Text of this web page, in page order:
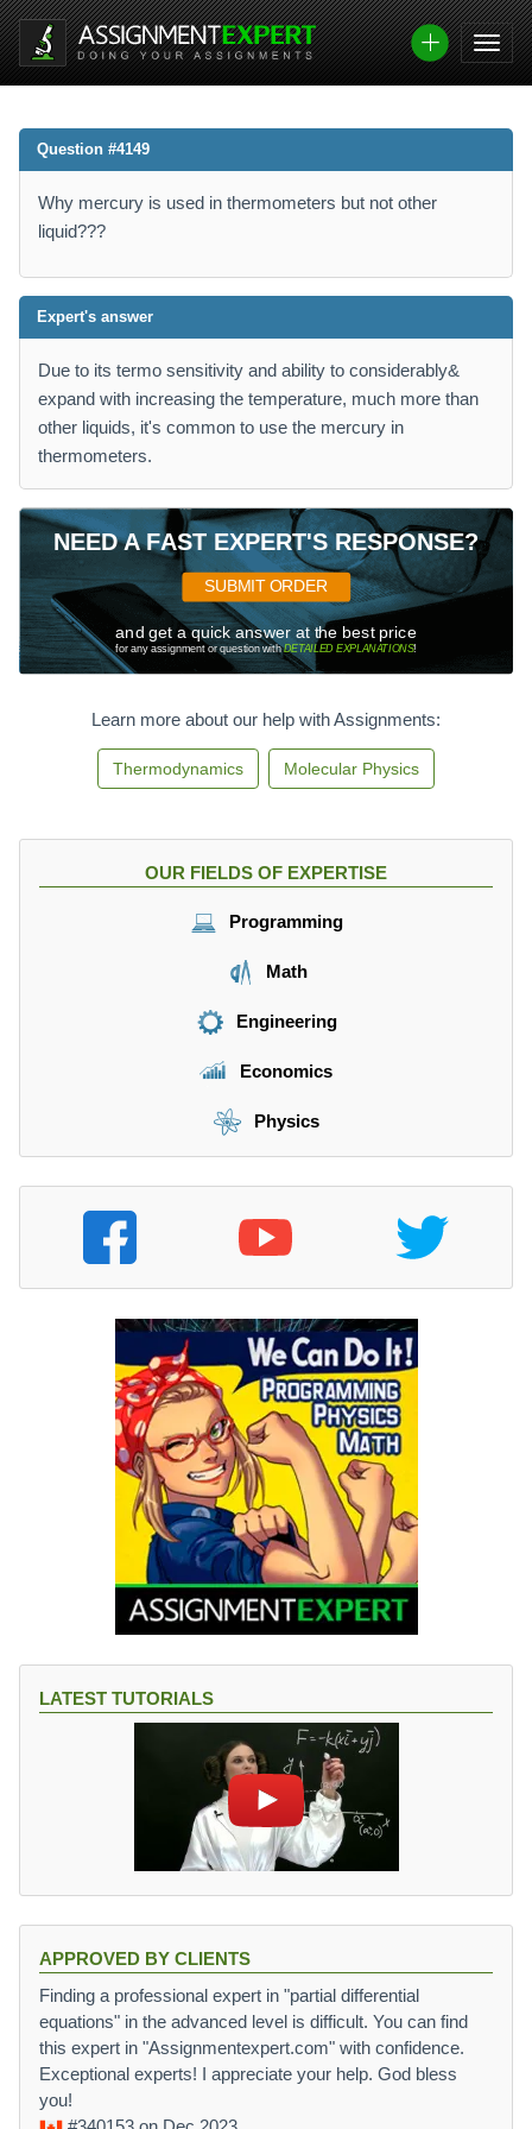
Question #4149
Why mercury is used in thermometers but not other
liquid???
Expert's answer
Due to its termo sensitivity and ability to considerably&
expand with increasing the temperature, much more than
other liquids, it's common to use the mercury in
thermometers.
NEED A FAST EXPERT'S RESPONSE?
SUBMIT ORDER
and get a quick answer at the best price
for any assignment or question withDETAILED EXPLANATIONS!
Learn more about our help with Assignments:
Thermodynamics Molecular Physics
OUR FIELDS OF EXPERTISE
Programming
Math
Engineering
Economics
Physics
LATEST TUTORIALS
APPROVED BY CLIENTS
Finding a professional expert in "partial differential
equations" in the advanced level is difficult. You can find
this expert in "Assignmentexpert.com" with confidence.
Exceptional experts! I appreciate your help. God bless
you!